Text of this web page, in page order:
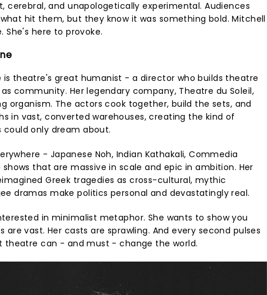
cerebral, and unapologetically experimental. Audiences
hit them, but they know it was something bold. Mitchell
She's here to provoke.
is theatre's great humanist - a director who builds theatre
community. Her legendary company, Theatre du Soleil,
organism. The actors cook together, build the sets, and
in vast, converted warehouses, creating the kind of
only dream about.
- Japanese Noh, Indian Kathakali, Commedia
that are massive in scale and epic in ambition. Her
Greek tragedies as cross-cultural, mythic
dramas make politics personal and devastatingly real.
in minimalist metaphor. She wants to show you
are vast. Her casts are sprawling. And every second pulses
theatre can - and must - change the world.